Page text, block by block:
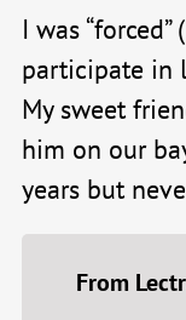
I was
participate in
My sweet
him on our
years but
From